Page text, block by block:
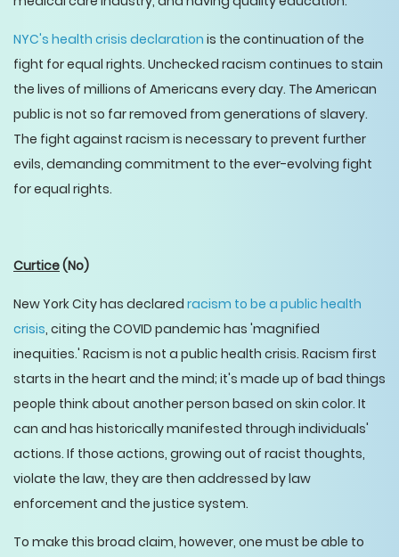
NYC's health crisis declaration is the continuation of the
fight for equal rights. Unchecked racism continues to stain
the lives of millions of Americans every day. The American
public is not so far removed from generations of slavery.
The fight against racism is necessary to prevent further
evils, demanding commitment to the ever-evolving fight
for equal rights.
Curtice(No)
New York City has declared racism to be a public health
crisis, citing the COVID pandemic has 'magnified
inequities.' Racism is not a public health crisis. Racism first
starts in the heart and the mind; it's made up of bad things
people think about another person based on skin color. It
can and has historically manifested through individuals'
actions. If those actions, growing out of racist thoughts,
violate the law, they are then addressed by law
enforcement and the justice system.
To make this broad claim, however, one must be able to